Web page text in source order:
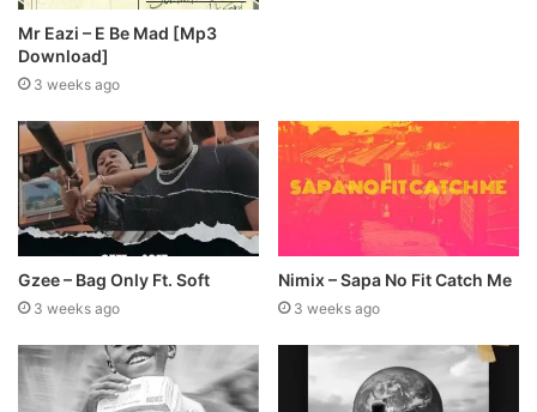
Mr Eazi – E Be Mad [Mp3
Download]
3 weeks ago
Gzee – Bag Only Ft. Soft
3 weeks ago
Nimix – Sapa No Fit Catch Me
3 weeks ago